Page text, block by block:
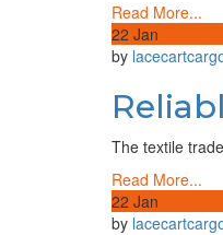
Read More...
22 Jan
by
The textile
Read More...
22 Jan
by